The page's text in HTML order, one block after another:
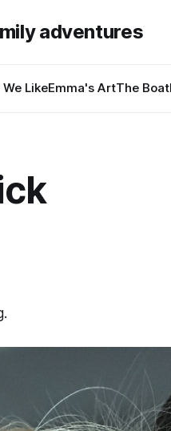
adventures
LikeEmma's ArtThe Boat